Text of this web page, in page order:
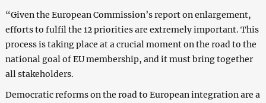
“Given the European Commission’s report on enlargement,
efforts to fulfil the 12 priorities are extremely important. This
process is taking place at a crucial moment on the road to the
national goal of EU membership, and it must bring together
all stakeholders.
Democratic reforms on the road to European integration are a